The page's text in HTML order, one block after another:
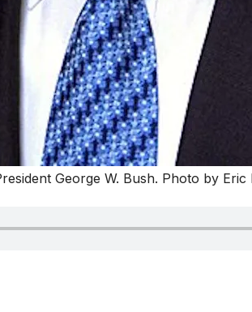
George W. Bush. Photo by